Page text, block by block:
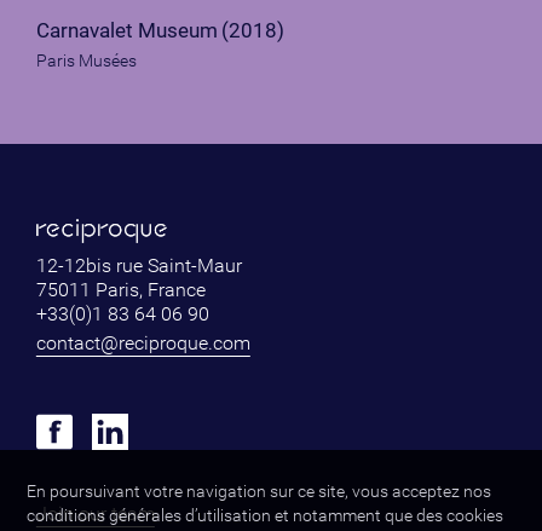
Carnavalet Museum (2018)
Paris Musées
12-12bis rue Saint-Maur
75011 Paris, France
+33(0)1 83 64 06 90
contact@reciproque.com
Join our team
En poursuivant votre navigation sur ce site, vous acceptez nos
conditions générales d’utilisation et notamment que des cookies